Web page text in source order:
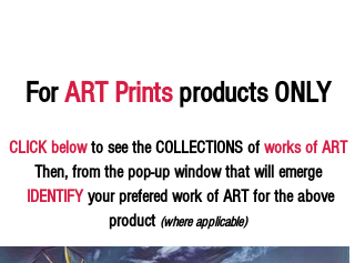
ForART Prints products ONLY
CLICK belowto see the COLLECTIONS ofworks of ART
Then, from the pop-up window that will emerge
IDENTIFY your prefered work of ART for the above
product (where applicable)